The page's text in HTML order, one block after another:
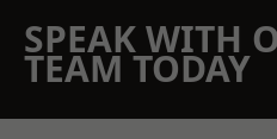
SPEAK WITH
TEAM TODAY